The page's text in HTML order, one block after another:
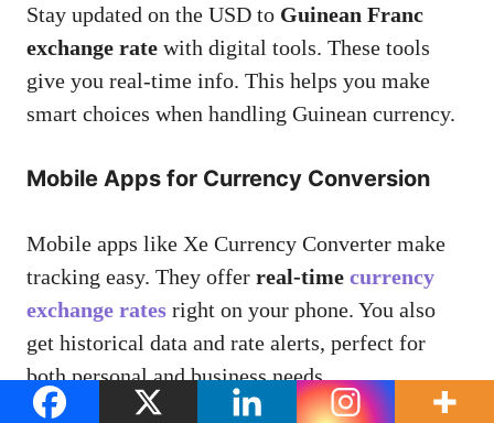
Stay updated on the USD to Guinean Franc
exchange rate with digital tools. These tools
give you real-time info. This helps you make
smart choices when handling Guinean currency.
Mobile Apps for Currency Conversion
Mobile apps like Xe Currency Converter make
tracking easy. They offer real-time currency
exchange rates right on your phone. You also
get historical data and rate alerts, perfect for
both personal and business needs.